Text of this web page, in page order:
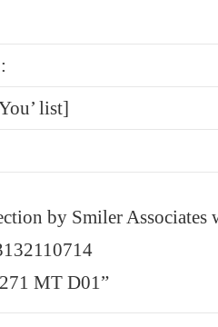
list]
by Smiler Associates
MT D01”